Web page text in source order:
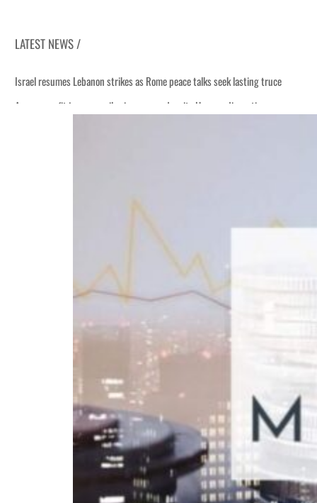
LATEST NEWS /
Israel resumes Lebanon strikes as Rome peace talks seek lasting truce
Aramco profit jumps as oil prices surge despite Hormuz disruption
Saudi, Turkey, Pakistan forge defence pact as regional tensions deepen
Sharjah real estate deals jump 62 percent in July
Israel resumes Lebanon strikes as Rome peace talks seek lasting truce
Aramco profit jumps as oil prices surge despite Hormuz disruption
Cyber resilience is more than recovering from an attack
ADNOC L&S to expand fleet